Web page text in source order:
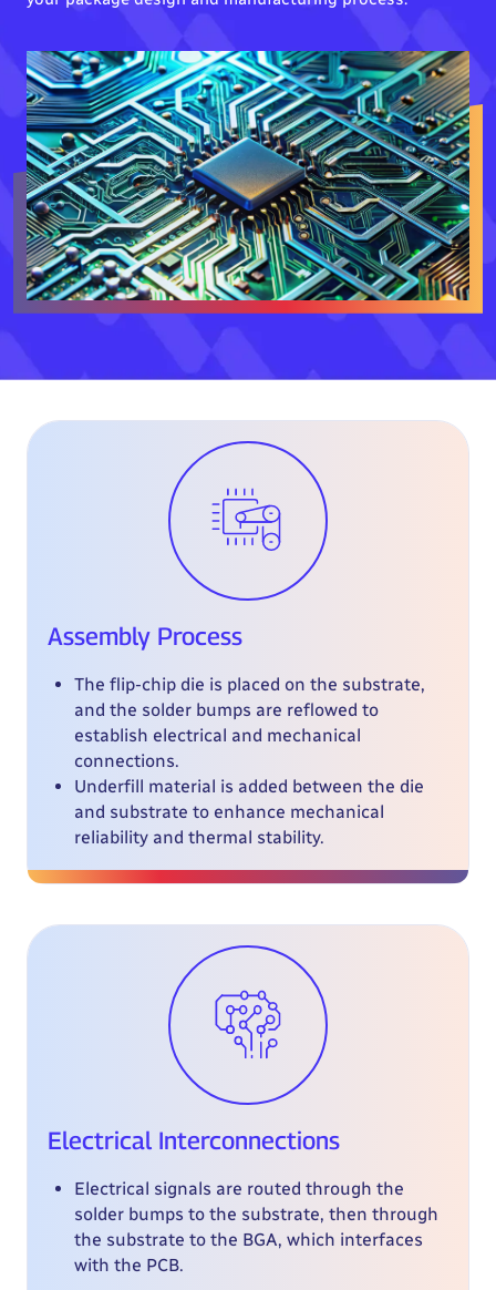
Assembly Process
The flip-chip die is placed on the substrate,
and the solder bumps are reflowed to
establish electrical and mechanical
connections.
Underfill material is added between the die
and substrate to enhance mechanical
reliability and thermal stability.
Electrical Interconnections
Electrical signals are routed through the
solder bumps to the substrate, then through
the substrate to the BGA, which interfaces
with the PCB.